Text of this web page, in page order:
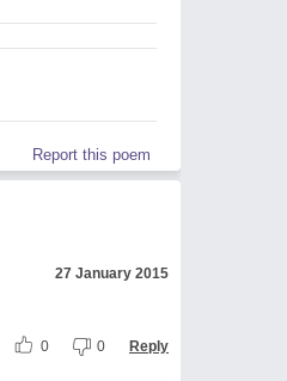
Report this poem
27 January 2015
0 0 Reply